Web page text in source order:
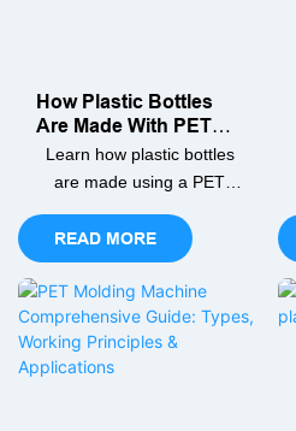
How Plastic Bottles
Are Made With PET
Bottle Blowing
Machine?
Learn how plastic bottles
are made using a PET
Our guide covers the step-
by-step process, from
preform heating to
stretching and blowing.
READ MORE